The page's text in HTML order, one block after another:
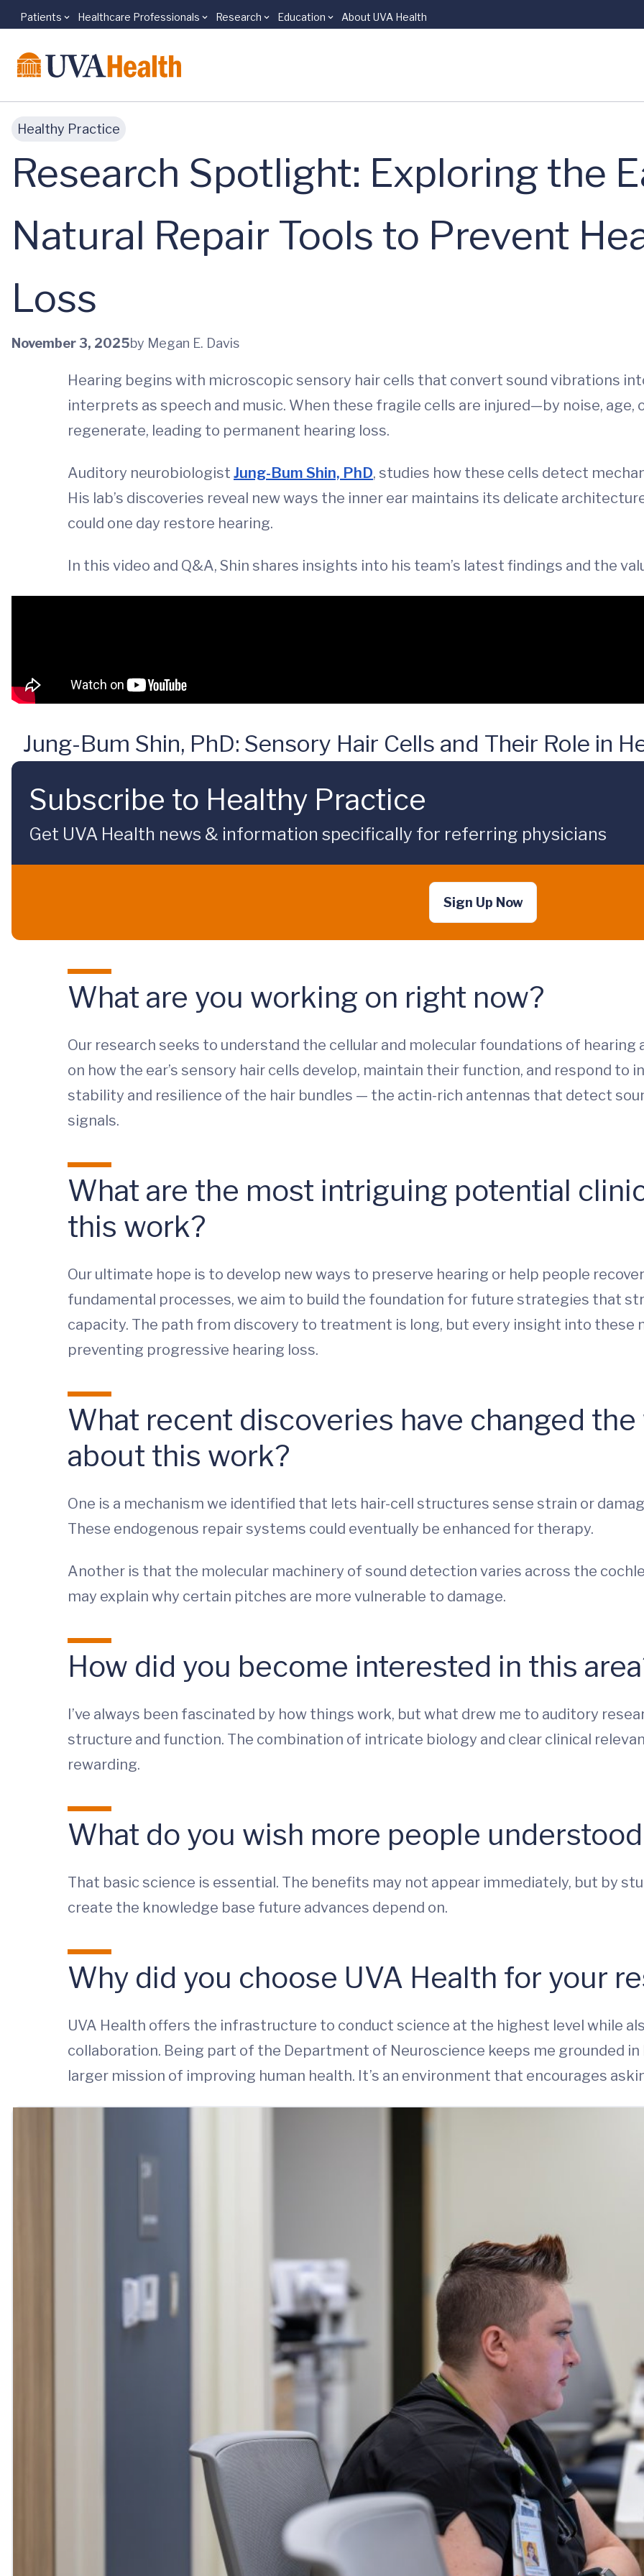
Skip to main content
Patients Healthcare Professionals Research Education About UVA Health
Healthy Practice
Research Spotlight: Exploring the
Natural Repair Tools to Prevent
Loss
November 3, 2025by Megan E. Davis
Hearing begins with microscopic sensory hair cells that convert sound vibrations
interprets as speech and music. When these fragile cells are injured—by noise,
regenerate, leading to permanent hearing loss.
Auditory neurobiologist Jung-Bum Shin, PhD, studies how these cells detect
His lab’s discoveries reveal new ways the inner ear maintains its delicate
could one day restore hearing.
In this video and Q&A, Shin shares insights into his team’s latest findings and the
Jung-Bum Shin, PhD: Sensory Hair Cells and Their Role in
Subscribe to Healthy Practice
Get UVA Health news & information specifically for referring physicians
Sign Up Now
What are you working on right now?
Our research seeks to understand the cellular and molecular foundations of
on how the ear’s sensory hair cells develop, maintain their function, and respond to
stability and resilience of the hair bundles — the actin-rich antennas that detect
signals.
What are the most intriguing potential
this work?
Our ultimate hope is to develop new ways to preserve hearing or help people
fundamental processes, we aim to build the foundation for future strategies that
capacity. The path from discovery to treatment is long, but every insight into these
preventing progressive hearing loss.
What recent discoveries have changed
about this work?
One is a mechanism we identified that lets hair-cell structures sense strain or
These endogenous repair systems could eventually be enhanced for therapy.
Another is that the molecular machinery of sound detection varies across the
may explain why certain pitches are more vulnerable to damage.
How did you become interested in this
I’ve always been fascinated by how things work, but what drew me to auditory
structure and function. The combination of intricate biology and clear clinical
rewarding.
What do you wish more people
That basic science is essential. The benefits may not appear immediately, but by
create the knowledge base future advances depend on.
Why did you choose UVA Health for your
UVA Health offers the infrastructure to conduct science at the highest level while
collaboration. Being part of the Department of Neuroscience keeps me grounded
larger mission of improving human health. It’s an environment that encourages